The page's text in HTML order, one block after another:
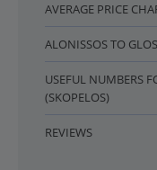
AVERAGE PRICE
ALONISSOS TO
USEFUL NUMBERS
(SKOPELOS)
REVIEWS